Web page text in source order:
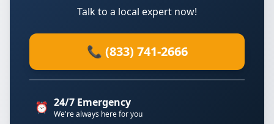
Talk to a local expert now!
📞 (833) 741-2666
⏰ 24/7 Emergency
We're always here for you